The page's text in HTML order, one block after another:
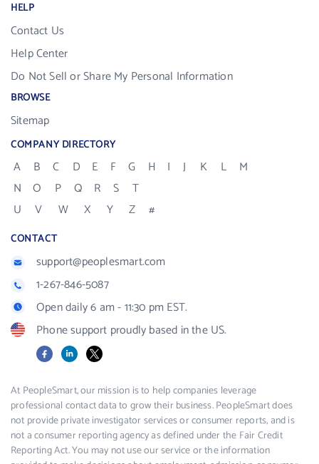
HELP
Contact Us
Help Center
Do Not Sell or Share My Personal Information
BROWSE
Sitemap
COMPANY DIRECTORY
A B C D E F G H I J K L
M
N
O P Q R S
T
U
V W X Y Z #
CONTACT
support@peoplesmart.com
1-267-846-5087
Open daily 6 am - 11:30 pm EST.
Phone support proudly based in the US.
FacebookLinkedIn
X
At PeopleSmart, our mission is to help companies leverage
professional contact data to grow their business. PeopleSmart does
not provide private investigator services or consumer reports, and is
not a consumer reporting agency as defined under the Fair Credit
Reporting Act. You may not use our service or the information